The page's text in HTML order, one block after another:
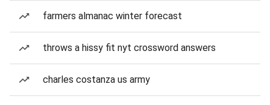
farmers almanac winter forecast
throws a hissy fit nyt crossword answers
charles costanza us army